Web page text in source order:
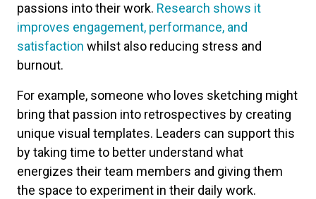
passions into their work. Research shows it
improves engagement, performance, and
satisfaction whilst also reducing stress and
burnout.
For example, someone who loves sketching might
bring that passion into retrospectives by creating
unique visual templates. Leaders can support this
by taking time to better understand what
energizes their team members and giving them
the space to experiment in their daily work.